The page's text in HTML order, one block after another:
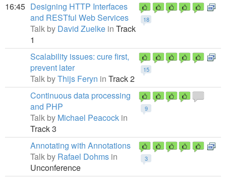
16:45
18
Designing HTTP Interfaces
and RESTful Web Services
Talk by David Zuelke in Track
1
15
Scalability issues: cure first,
prevent later
Talk byThijs Feryn in Track 2
9
Continuous data processing
and PHP
Talk by Michael Peacock in
Track 3
3
Annotating with Annotations
Talk by Rafael Dohms in
Unconference